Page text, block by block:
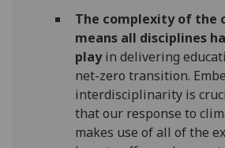
The complexity of the
means all disciplines
playin delivering
net-zero transition.
interdisciplinarity is
that our response to
makes use of all of the